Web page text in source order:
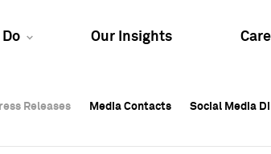
Our Insights
Releases Media Contacts Social Media
Releases Media Contacts Social Media
Releases Media Contacts Social Media